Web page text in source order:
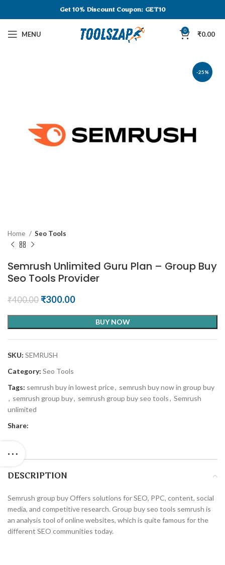
Get 10% Discount Coupon: GET10
MENU 0 ₹0.00
-25%
Home Seo Tools
Semrush Unlimited Guru Plan – Group Buy
Seo Tools Provider
₹400.00 ₹300.00
BUY NOW
SKU: SEMRUSH
Category: Seo Tools
Tags: semrush buy in lowest price, semrush buy now in group buy
, semrush group buy, semrush group buy seo tools, Semrush
unlimited
Share:
DESCRIPTION
Semrush group buy Offers solutions for SEO, PPC, content, social
media, and competitive research. Group buy seo tools semrush is
an analysis tool of online websites, which is quite famous for the
different SEO communities today.